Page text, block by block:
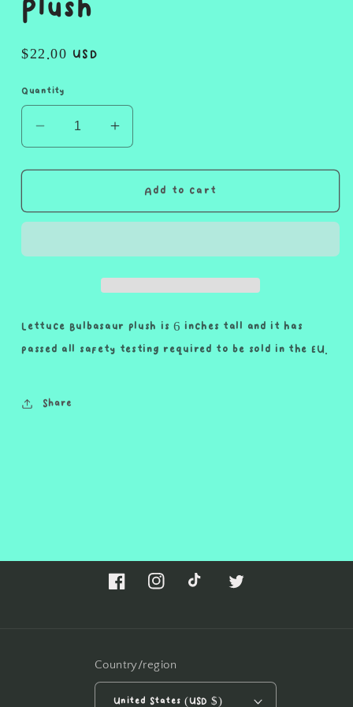
Plush
Regular
$22.00 USD
Quantity
Decrease
quantity
for
Bulbasaur
Increase
quantity
for
Lettuce
Bulbasaur
Add to cart
Lettuce Bulbasaur plush is 6 inches tall and it has
passed all safety testing required to be sold in the EU.
Share
FacebookInstagramTikTok Twitter
Country/region
United States (USD $)